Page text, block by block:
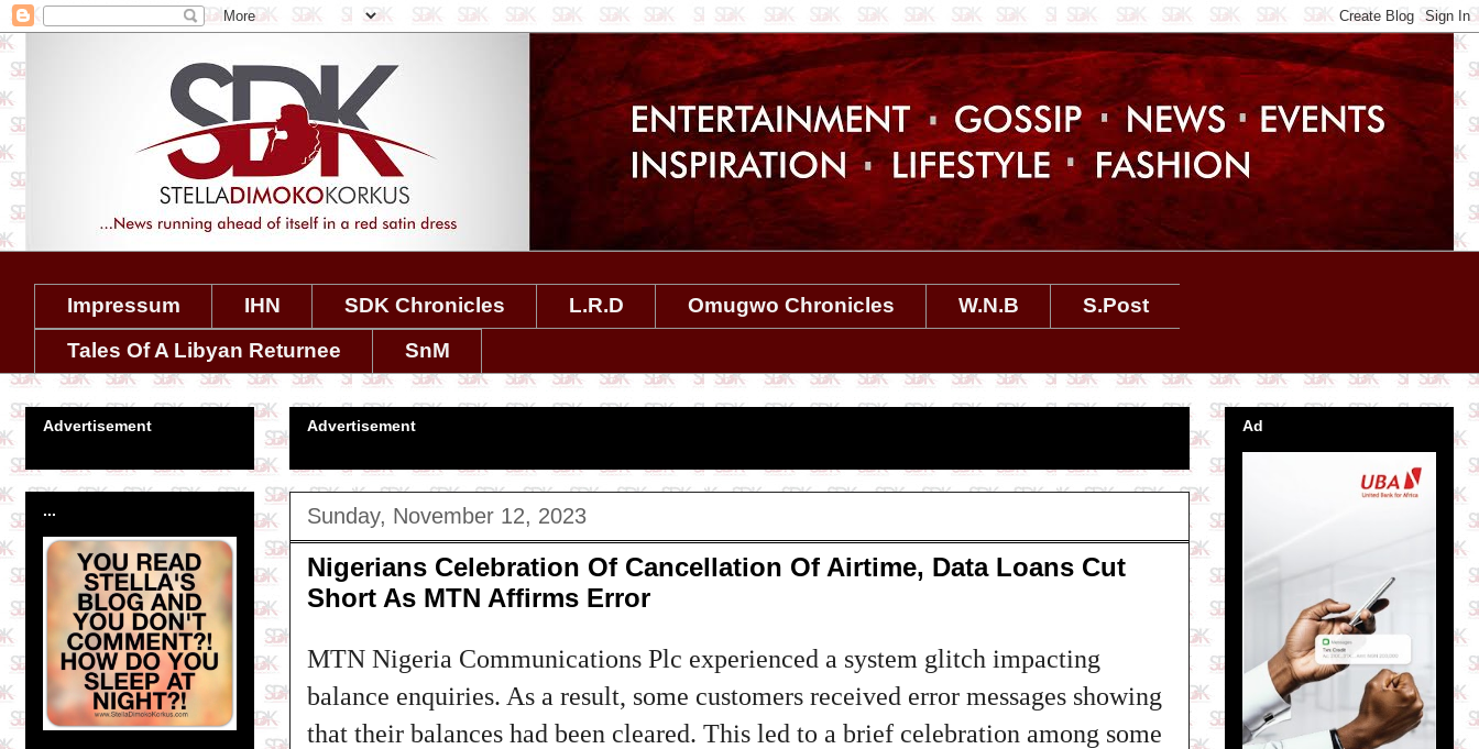
Impressum IHN SDK Chronicles L.R.D Omugwo Chronicles W.N.B
S.Post
Tales Of A Libyan Returnee
SnM
Advertisement
Sunday, November 12, 2023
Nigerians Celebration Of Cancellation Of Airtime, Data Loans Cut
Short As MTN Affirms Error
MTN Nigeria Communications Plc experienced a system glitch impacting
balance enquiries. As a result, some customers received error messages showing
that their balances had been cleared. This led to a brief celebration among some
Advertisement
...
Ad